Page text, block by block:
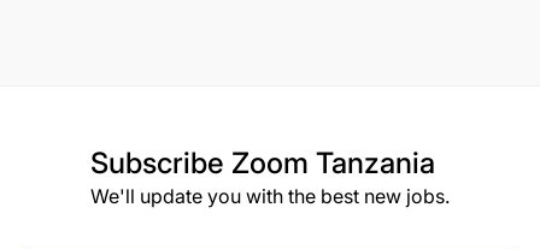
Subscribe Zoom Tanzania
We'll update you with the best new jobs.